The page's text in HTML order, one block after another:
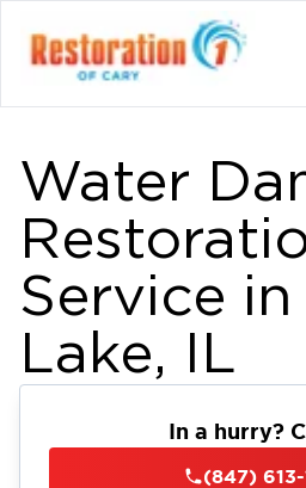
Water
Service in
Lake, IL
In a hurry?
(847)